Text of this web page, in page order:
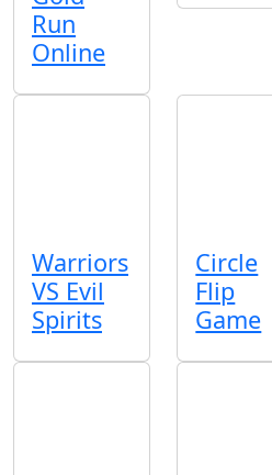
Run
Online
Warriors
VS Evil
Spirits
Circle
Flip
Game